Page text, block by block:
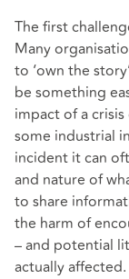
The first
Many
to ‘own the
be something
impact of a crisis
some industrial
incident it can
and nature of
to share
the harm of
– and potential
actually affected.